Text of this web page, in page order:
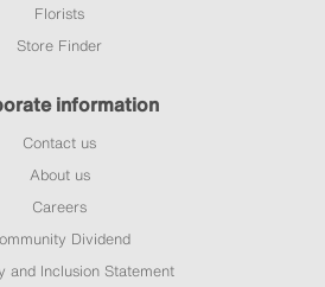
Florists
Store Finder
information
Contact us
About us
Careers
Dividend
and Inclusion Statement